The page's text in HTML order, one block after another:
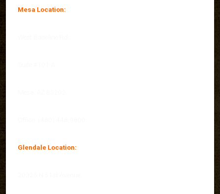
Mesa Location:
Glendale Location: